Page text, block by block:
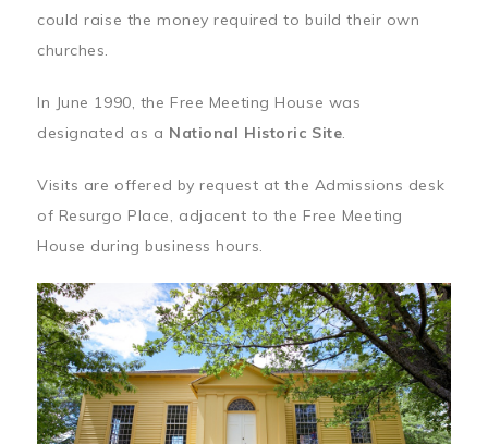
could raise the money required to build their own
churches.
In June 1990, the Free Meeting House was
designated as a National Historic Site.
Visits are offered by request at the Admissions desk
of Resurgo Place, adjacent to the Free Meeting
House during business hours.